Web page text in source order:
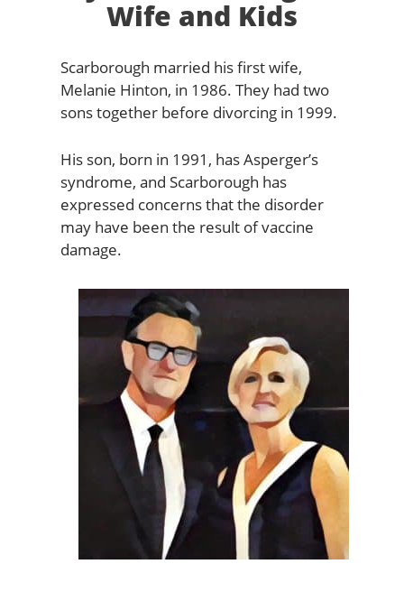
Wife and Kids
Scarborough married his first wife,
Melanie Hinton, in 1986. They had two
sons together before divorcing in 1999.
His son, born in 1991, has Asperger’s
syndrome, and Scarborough has
expressed concerns that the disorder
may have been the result of vaccine
damage.